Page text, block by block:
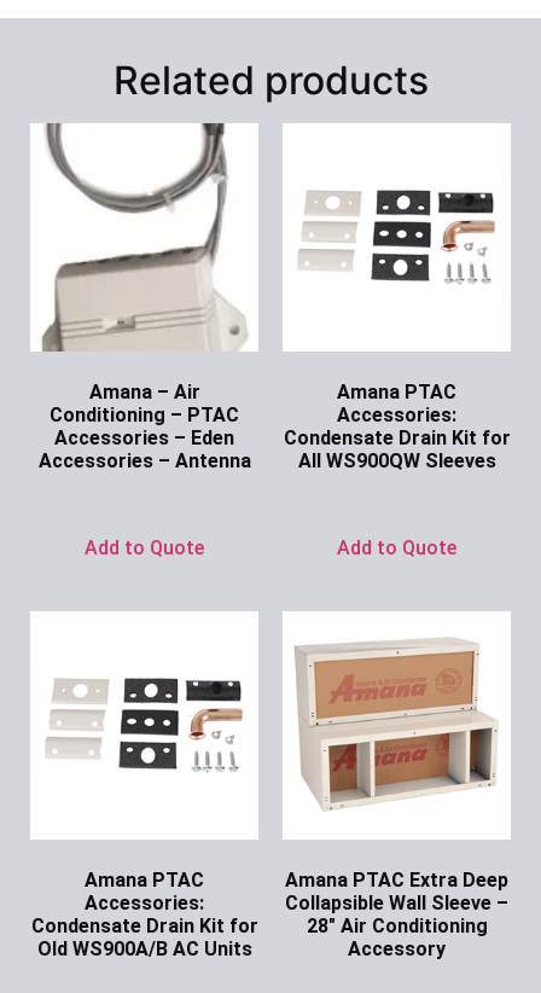
Related products
Amana – Air
Conditioning – PTAC
Accessories – Eden
Accessories – Antenna
Add to Quote
Amana PTAC
Accessories:
Condensate Drain Kit for
All WS900QW Sleeves
Add to Quote
Amana PTAC
Accessories:
Condensate Drain Kit for
Old WS900A/B AC Units
Amana PTAC Extra Deep
Collapsible Wall Sleeve –
28″ Air Conditioning
Accessory